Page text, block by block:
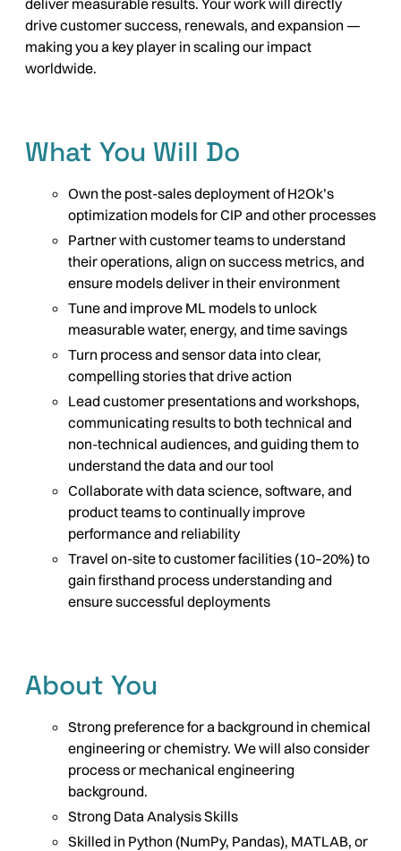
deliver measurable results. Your work will directly
drive customer success, renewals, and expansion —
making you a key player in scaling our impact
worldwide.
What You Will Do
Own the post-sales deployment of H2Ok’s
optimization models for CIP and other processes
Partner with customer teams to understand
their operations, align on success metrics, and
ensure models deliver in their environment
Tune and improve ML models to unlock
measurable water, energy, and time savings
Turn process and sensor data into clear,
compelling stories that drive action
Lead customer presentations and workshops,
communicating results to both technical and
non-technical audiences, and guiding them to
understand the data and our tool
Collaborate with data science, software, and
product teams to continually improve
performance and reliability
Travel on-site to customer facilities (10–20%) to
gain firsthand process understanding and
ensure successful deployments
About You
Strong preference for a background in chemical
engineering or chemistry. We will also consider
process or mechanical engineering
background.
Strong Data Analysis Skills
Skilled in Python (NumPy, Pandas), MATLAB, or